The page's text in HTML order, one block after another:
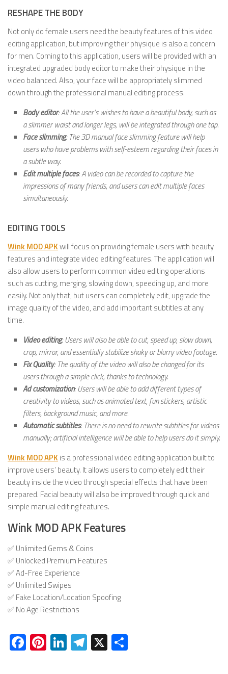
RESHAPE THE BODY
Not only do female users need the beauty features of this video
editing application, but improving their physique is also a concern
for men. Coming to this application, users will be provided with an
integrated upgraded body editor to make their physique in the
video balanced. Also, your face will be appropriately slimmed
down through the professional manual editing process.
Body editor: All the user’s wishes to have a beautiful body, such as
a slimmer waist and longer legs, will be integrated through one tap.
Face slimming: The 3D manual face slimming feature will help
users who have problems with self-esteem regarding their faces in
a subtle way.
Edit multiple faces: A video can be recorded to capture the
impressions of many friends, and users can edit multiple faces
simultaneously.
EDITING TOOLS
Wink MOD APKwill focus on providing female users with beauty
features and integrate video editing features. The application will
also allow users to perform common video editing operations
such as cutting, merging, slowing down, speeding up, and more
easily. Not only that, but users can completely edit, upgrade the
image quality of the video, and add important subtitles at any
time.
Video editing: Users will also be able to cut, speed up, slow down,
crop, mirror, and essentially stabilize shaky or blurry video footage.
Fix Quality: The quality of the video will also be changed for its
users through a simple click, thanks to technology.
Ad customization: Users will be able to add different types of
creativity to videos, such as animated text, fun stickers, artistic
filters, background music, and more.
Automatic subtitles: There is no need to rewrite subtitles for videos
manually; artificial intelligence will be able to help users do it simply.
Wink MOD APK is a professional video editing application built to
improve users’ beauty. It allows users to completely edit their
beauty inside the video through special effects that have been
prepared. Facial beauty will also be improved through quick and
simple manual editing features.
Wink MOD APK Features
✅ Unlimited Gems & Coins
✅ Unlocked Premium Features
✅ Ad-Free Experience
✅ Unlimited Swipes
✅ Fake Location/Location Spoofing
✅ No Age Restrictions
Facebook
Pinterest
LinkedIn
Telegram
X